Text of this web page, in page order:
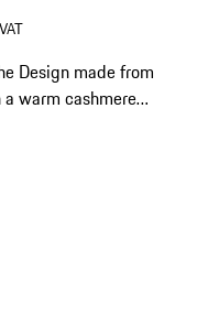
Design made from
warm cashmere